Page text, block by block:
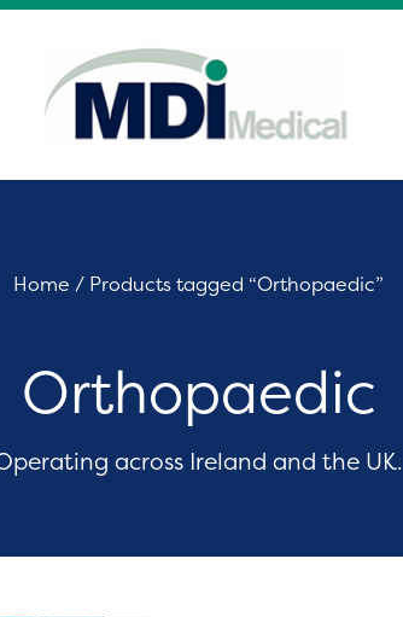
&
Imaging
Home / Products tagged “Orthopaedic”
Orthopaedic
across Ireland and the UK.